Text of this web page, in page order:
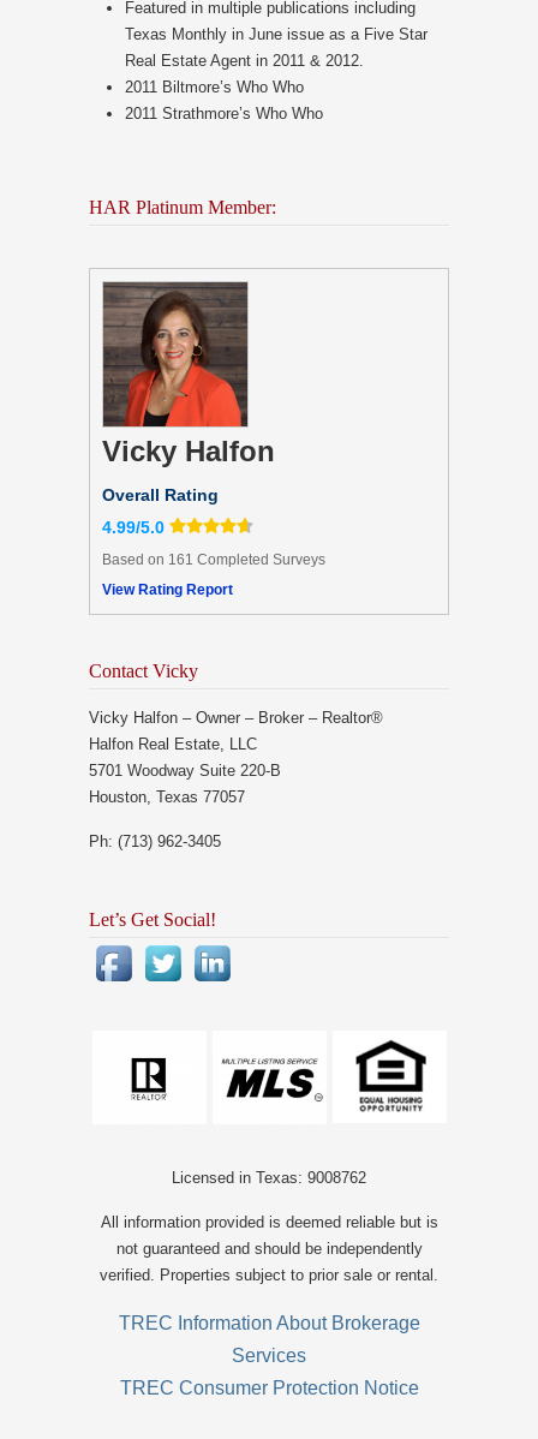
Featured in multiple publications including
Texas Monthly in June issue as a Five Star
Real Estate Agent in 2011 & 2012.
2011 Biltmore’s Who Who
2011 Strathmore’s Who Who
HAR Platinum Member:
Vicky Halfon
Overall Rating
4.99/5.0
Based on 161 Completed Surveys
View Rating Report
Contact Vicky
Vicky Halfon – Owner – Broker – Realtor®
Halfon Real Estate, LLC
5701 Woodway Suite 220-B
Houston, Texas 77057
Ph: (713) 962-3405
Let’s Get Social!
Licensed in Texas: 9008762
All information provided is deemed reliable but is
not guaranteed and should be independently
verified. Properties subject to prior sale or rental.
TREC Information About Brokerage
Services
TREC Consumer Protection Notice